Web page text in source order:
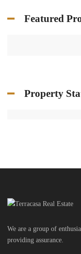
Featured
Property
We are a group of
providing assurance.